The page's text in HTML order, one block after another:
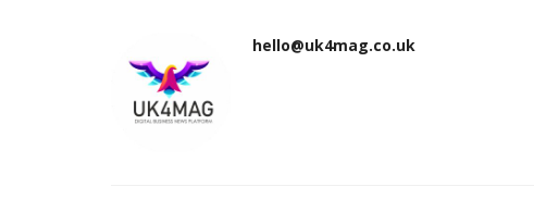
hello@uk4mag.co.uk